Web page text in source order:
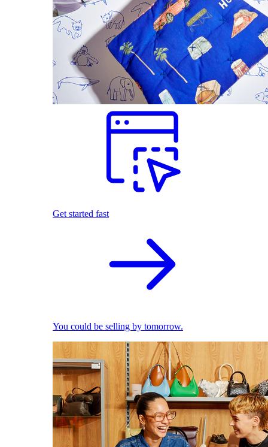
Get started fast
You could be selling by tomorrow.